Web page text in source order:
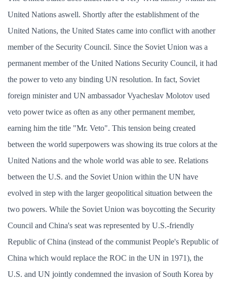
United Nations aswell. Shortly after the establishment of the
United Nations, the United States came into conflict with another
member of the Security Council. Since the Soviet Union was a
permanent member of the United Nations Security Council, it had
the power to veto any binding UN resolution. In fact, Soviet
foreign minister and UN ambassador Vyacheslav Molotov used
veto power twice as often as any other permanent member,
earning him the title "Mr. Veto". This tension being created
between the world superpowers was showing its true colors at the
United Nations and the whole world was able to see. Relations
between the U.S. and the Soviet Union within the UN have
evolved in step with the larger geopolitical situation between the
two powers. While the Soviet Union was boycotting the Security
Council and China's seat was represented by U.S.-friendly
Republic of China (instead of the communist People's Republic of
China which would replace the ROC in the UN in 1971), the
U.S. and UN jointly condemned the invasion of South Korea by